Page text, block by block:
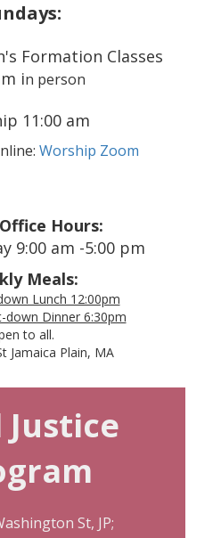
Formation Classes
in person
11:00 am
Worship Zoom
Hours:
9:00 am -5:00 pm
Meals:
Lunch 12:00pm
down Dinner 6:30pm
to all.
Jamaica Plain, MA
Justice
St, JP;